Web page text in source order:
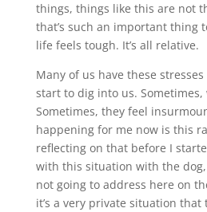
things, things like this are not
that’s such an important thing
life feels tough. It’s all relative.
Many of us have these
start to dig into us. Sometimes,
Sometimes, they feel
happening for me now is this
reflecting on that before I
with this situation with the dog,
not going to address here on
it’s a very private situation